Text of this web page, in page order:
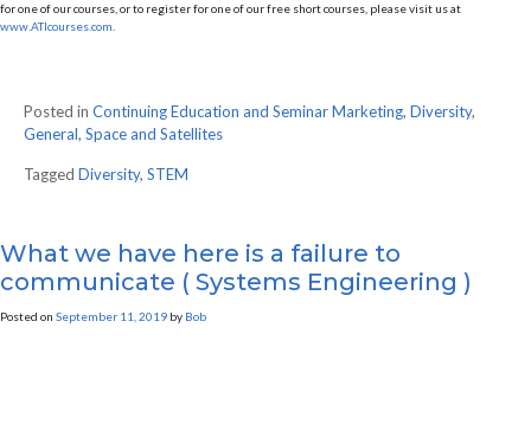
for one of our courses, or to register for one of our free short courses, please visit us at
www.ATIcourses.com
Posted in Continuing Education and Seminar Marketing, Diversity,
General, Space and Satellites
Tagged Diversity, STEM
What we have here is a failure to
communicate ( Systems Engineering )
Posted on September 11, 2019 by Bob